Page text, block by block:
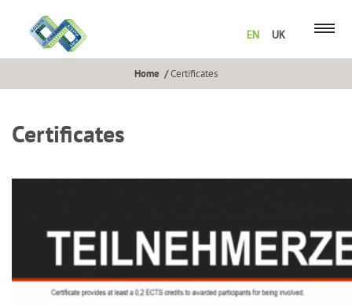
EN UK
Home Certificates
Certificates